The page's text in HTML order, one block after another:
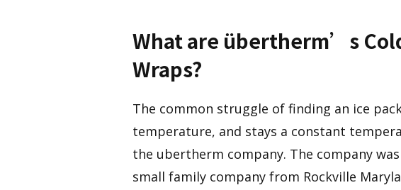
What are übertherm’s
Wraps?
The common struggle of finding an ice
temperature, and stays a constant
the ubertherm company. The company
small family company from Rockville